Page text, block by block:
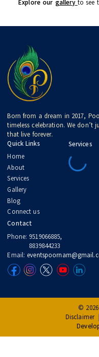
Whether you’re newly
organizing a festive
Poornam Events is
with you every step of
— with clarity,
Because your story
artistic, and
Let’s make your
legacy.
Follow our
Connect with us